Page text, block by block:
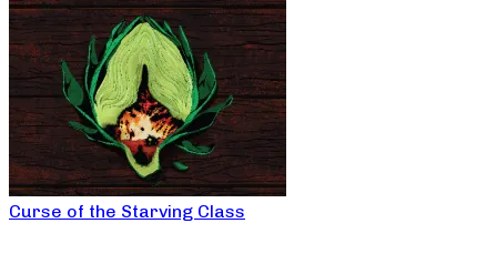
Curse of the Starving Class